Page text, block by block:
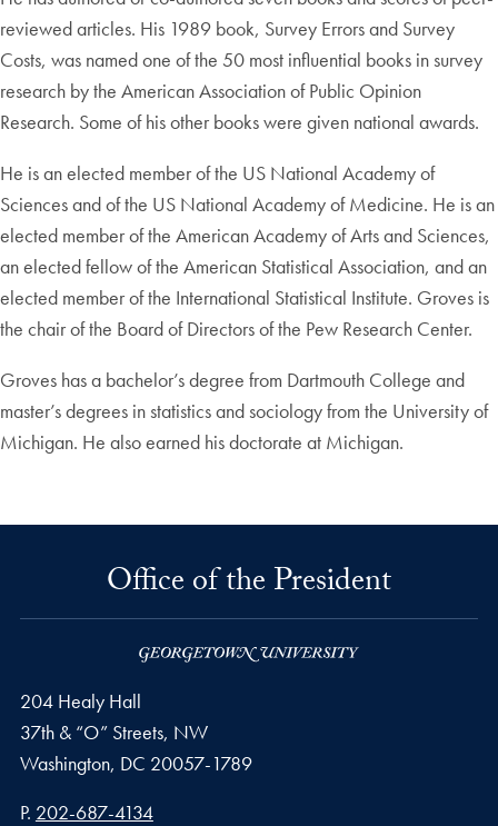
reviewed articles. His 1989 book, Survey Errors and Survey
Costs, was named one of the 50 most influential books in survey
research by the American Association of Public Opinion
Research. Some of his other books were given national awards.
He is an elected member of the US National Academy of
Sciences and of the US National Academy of Medicine. He is an
elected member of the American Academy of Arts and Sciences,
an elected fellow of the American Statistical Association, and an
elected member of the International Statistical Institute. Groves is
the chair of the Board of Directors of the Pew Research Center.
Groves has a bachelor’s degree from Dartmouth College and
master’s degrees in statistics and sociology from the University of
Michigan. He also earned his doctorate at Michigan.
Office of the President
204 Healy Hall
37th & “O” Streets, NW
Washington, DC 20057-1789
Phone number
P. 202-687-4134